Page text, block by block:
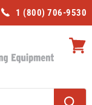
1 (800) 706-9530